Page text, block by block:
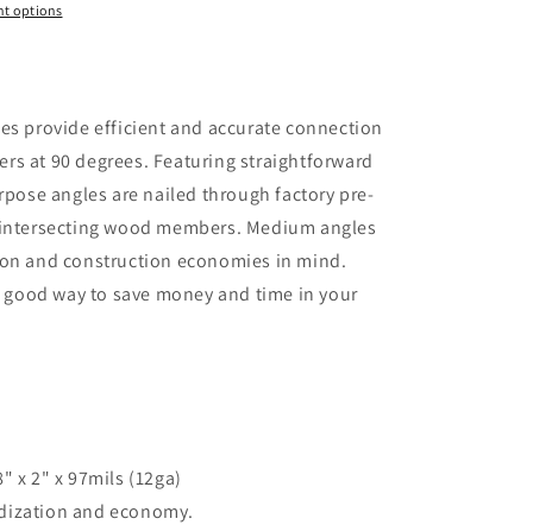
options
provide efficient and accurate connection
at 90 degrees. Featuring straightforward
angles are nailed through factory pre-
wood members. Medium angles
and construction economies in mind.
way to save money and time in your
x 2" x 97mils (12ga)
and economy.